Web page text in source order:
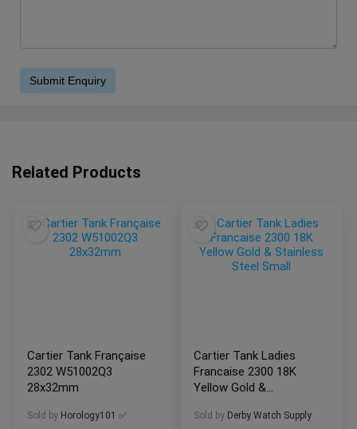
Related Products
Cartier Tank Française
2302 W51002Q3
28x32mm
Sold by Horology101 ✅
Cartier Tank Ladies
Francaise 2300 18K
Yellow Gold &
Sold by Derby Watch Supply